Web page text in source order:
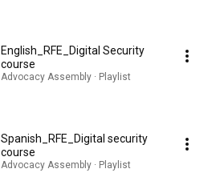
English_RFE_Digital Security
course
Advocacy Assembly · Playlist
Spanish_RFE_Digital security
course
Advocacy Assembly · Playlist